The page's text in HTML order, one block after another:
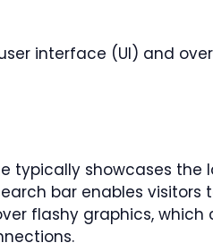
interface (UI) and
typically showcases
bar enables visitors
flashy graphics,